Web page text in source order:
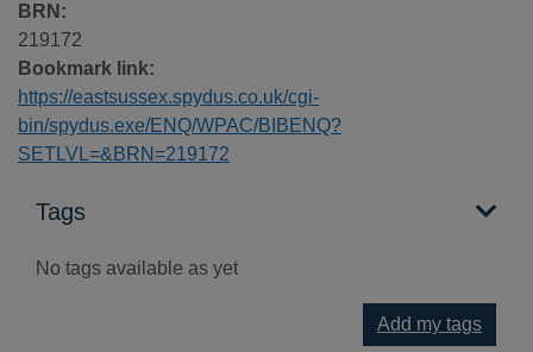
BRN:
219172
Bookmark link:
https://eastsussex.spydus.co.uk/cgi-
bin/spydus.exe/ENQ/WPAC/BIBENQ?
SETLVL=&BRN=219172
Tags
No tags available as yet
Add my tags